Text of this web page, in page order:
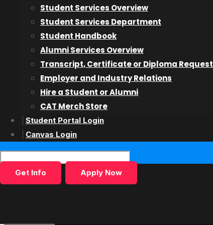
Student Services Overview
Student Services Department
Student Handbook
Alumni Services Overview
Transcript, Certificate or Diploma Request
Employer and Industry Relations
Hire a Student or Alumni
CAT Merch Store
Student Portal Login
Canvas Login
Get Info Apply Now
Acting on Camera
Teen Acting for Film & TV
Admissions
Admissions Overiew
Finance
International Students
Inquiry Form
Students & Alumni